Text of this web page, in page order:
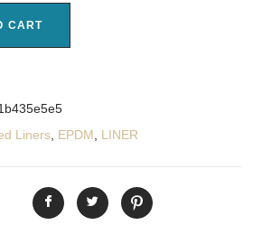
CART
Liners EPDM LINER